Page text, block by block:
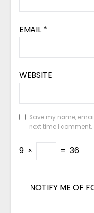
EMAIL *
WEBSITE
Save my name,
next time I comment.
9 × = 36
NOTIFY ME OF